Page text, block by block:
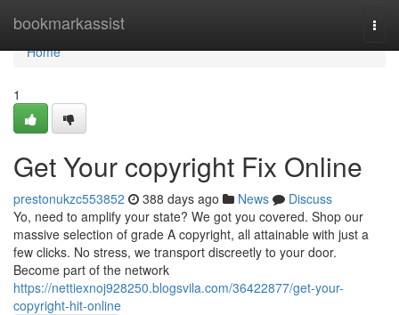
bookmarkassist
Home
Home
1
Get Your copyright Fix Online
prestonukzc553852 388 days ago News
Discuss
Yo, need to amplify your state? We got you covered. Shop our
massive selection of grade A copyright, all attainable with just a
few clicks. No stress, we transport discreetly to your door.
Become part of the network
https://nettiexnoj928250.blogsvila.com/36422877/get-your-
copyright-hit-online